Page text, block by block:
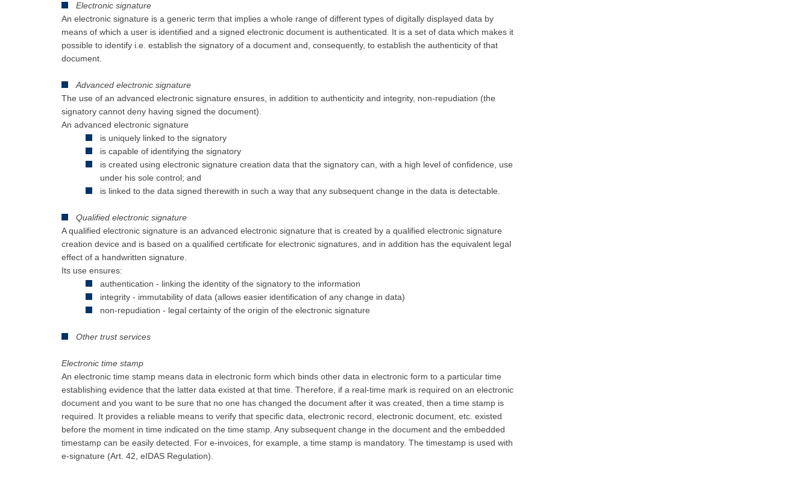
Electronic signature
An electronic signature is a generic term that implies a whole range of different types of digitally displayed data by
means of which a user is identified and a signed electronic document is authenticated. It is a set of data which makes it
possible to identify i.e. establish the signatory of a document and, consequently, to establish the authenticity of that
document.
Advanced electronic signature
The use of an advanced electronic signature ensures, in addition to authenticity and integrity, non-repudiation (the
signatory cannot deny having signed the document).
An advanced electronic signature
is uniquely linked to the signatory
is capable of identifying the signatory
is created using electronic signature creation data that the signatory can, with a high level of confidence, use
under his sole control; and
is linked to the data signed therewith in such a way that any subsequent change in the data is detectable.
Qualified electronic signature
A qualified electronic signature is an advanced electronic signature that is created by a qualified electronic signature
creation device and is based on a qualified certificate for electronic signatures, and in addition has the equivalent legal
effect of a handwritten signature.
Its use ensures:
authentication - linking the identity of the signatory to the information
integrity - immutability of data (allows easier identification of any change in data)
non-repudiation - legal certainty of the origin of the electronic signature
Other trust services
Electronic time stamp
An electronic time stamp means data in electronic form which binds other data in electronic form to a particular time
establishing evidence that the latter data existed at that time. Therefore, if a real-time mark is required on an electronic
document and you want to be sure that no one has changed the document after it was created, then a time stamp is
required. It provides a reliable means to verify that specific data, electronic record, electronic document, etc. existed
before the moment in time indicated on the time stamp. Any subsequent change in the document and the embedded
timestamp can be easily detected. For e-invoices, for example, a time stamp is mandatory. The timestamp is used with
e-signature (Art. 42, eIDAS Regulation).